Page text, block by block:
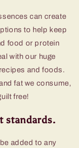
can create
to help keep
food or protein
with our huge
and foods.
fat we consume,
free!
standards.
added to any